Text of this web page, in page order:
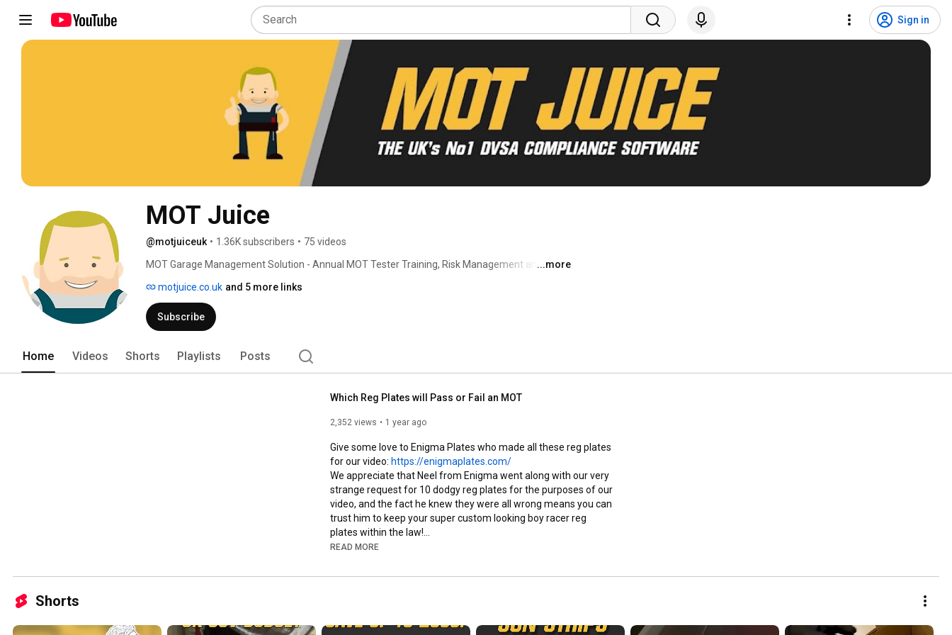
Sign in
MOT Juice
@motjuiceuk • 1.36K subscribers • 75 videos
MOT Garage Management Solution - Annual MOT Tester Training, Risk Management and DVSA
...more
motjuice.co.uk and 5 more links
Subscribe
Home Videos Shorts Playlists Posts
Which Reg Plates will Pass or Fail an MOT
2,352 views 1 year ago
Give some love to Enigma Plates who made all these reg plates
for our video: https://enigmaplates.com/
We appreciate that Neel from Enigma went along with our very
strange request for 10 dodgy reg plates for the purposes of our
video, and the fact he knew they were all wrong means you can
trust him to keep your super custom looking boy racer reg
plates within the law!
number plate will pass an MOT. You might wonder if the
READ MORE
Shorts